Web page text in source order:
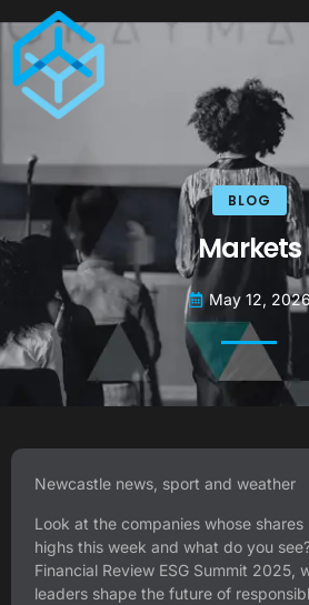
BLOG
Markets
May 12,
Newcastle news, sport and weather
Look at the companies whose
highs this week and what do you
Financial Review ESG Summit 2025,
leaders shape the future of